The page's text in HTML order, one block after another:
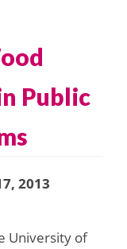
Public
2013
University of